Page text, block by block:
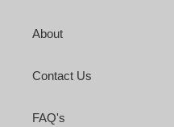
About
Contact Us
FAQ's